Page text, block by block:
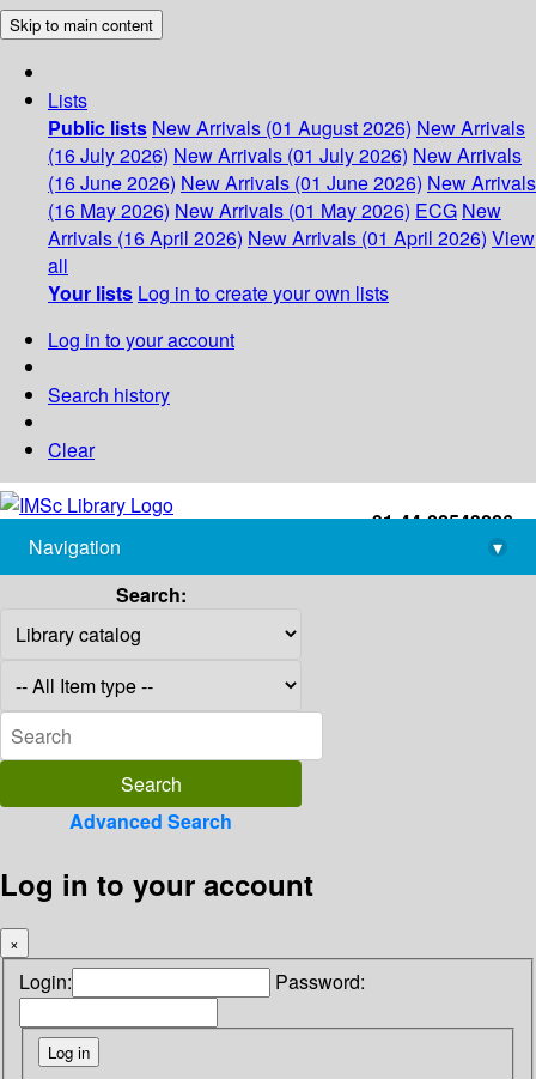
Skip to main content
Lists
Public lists New Arrivals (01 August 2026) New Arrivals
(16 July 2026) New Arrivals (01 July 2026) New Arrivals
(16 June 2026) New Arrivals (01 June 2026) New Arrivals
(16 May 2026) New Arrivals (01 May 2026) ECG New
Arrivals (16 April 2026) New Arrivals (01 April 2026) View
all
Your lists Log in to create your own lists
Log in to your account
Search history
Clear
+91-44-22543226
library@imsc.res.in
Navigation
▾
Search:
Advanced Search
Log in to your account
×
Login: Password: